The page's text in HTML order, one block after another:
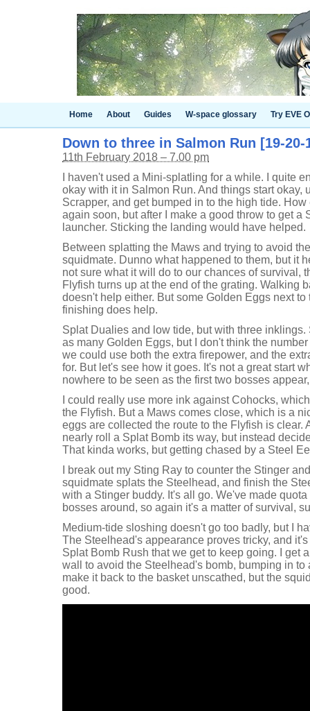
Home About Guides W-space glossary Try EVE
Down to three in Salmon Run [19-20-
11th February 2018 – 7.00 pm
I haven't used a Mini-splatling for a while. I quite
okay with it in Salmon Run. And things start okay,
Scrapper, and get bumped in to the high tide.
again soon, but after I make a good throw to get a
launcher. Sticking the landing would have helped.
Between splatting the Maws and trying to avoid
squidmate. Dunno what happened to them, but it
not sure what it will do to our chances of survival,
Flyfish turns up at the end of the grating. Walking
doesn't help either. But some Golden Eggs next
finishing does help.
Splat Dualies and low tide, but with three
as many Golden Eggs, but I don't think the
we could use both the extra firepower, and the
for. But let's see how it goes. It's not a great start
nowhere to be seen as the first two bosses
I could really use more ink against Cohocks,
the Flyfish. But a Maws comes close, which is a
eggs are collected the route to the Flyfish is clear.
nearly roll a Splat Bomb its way, but instead
That kinda works, but getting chased by a Steel
I break out my Sting Ray to counter the Stinger
squidmate splats the Steelhead, and finish the
with a Stinger buddy. It's all go. We've made
bosses around, so again it's a matter of survival,
Medium-tide sloshing doesn't go too badly, but I
The Steelhead's appearance proves tricky, and
Splat Bomb Rush that we get to keep going. I get
wall to avoid the Steelhead's bomb, bumping in to
make it back to the basket unscathed, but the
good.